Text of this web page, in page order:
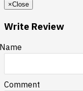
×Close
Write Review
Name
Comment